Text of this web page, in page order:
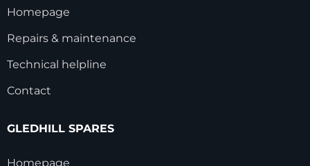
Homepage
Repairs & maintenance
Technical helpline
Contact
GLEDHILL SPARES
Homepage